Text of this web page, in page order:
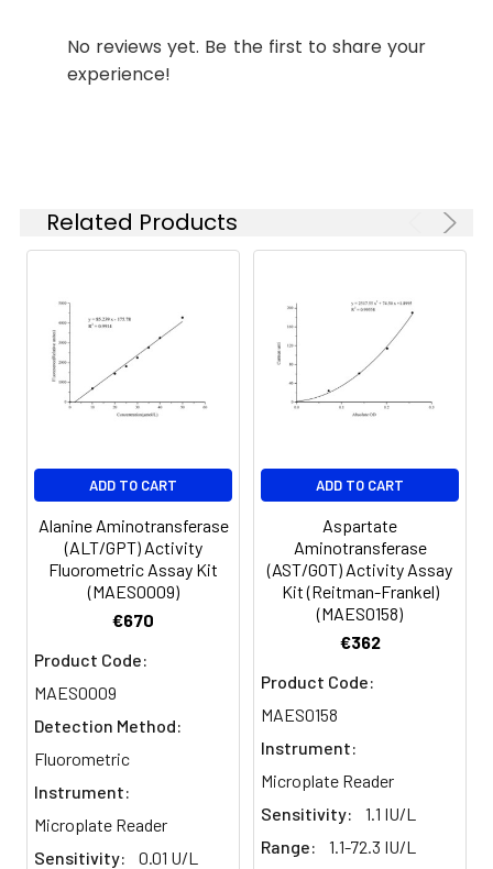
No reviews yet. Be the first to share your
experience!
Related Products
ADD TO CART
Alanine Aminotransferase
(ALT/GPT) Activity
Fluorometric Assay Kit
(MAES0009)
€670
Product Code:
MAES0009
Detection Method:
Fluorometric
Instrument:
Microplate Reader
Sensitivity:
0.01 U/L
ADD TO CART
Aspartate
Aminotransferase
(AST/GOT) Activity Assay
Kit (Reitman-Frankel)
(MAES0158)
€362
Product Code:
MAES0158
Instrument:
Microplate Reader
Sensitivity:
1.1 IU/L
Range:
1.1-72.3 IU/L